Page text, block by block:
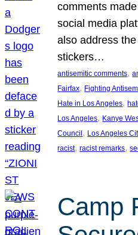
comments
social media
also address
stickers…
antisemitic comments,
Fairfax, Fighting
Hate in Los Angeles,
Los Angeles, Kanye
Council , Los Angeles
racist, racist remarks,
Camp